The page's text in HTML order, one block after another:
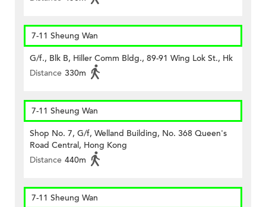
7-11 Sheung Wan
G/f., Blk B, Hiller Comm Bldg., 89-91 Wing Lok St., Hk
Distance 330m
7-11 Sheung Wan
Shop No. 7, G/f, Welland Building, No. 368 Queen's
Road Central, Hong Kong
Distance 440m
7-11 Sheung Wan